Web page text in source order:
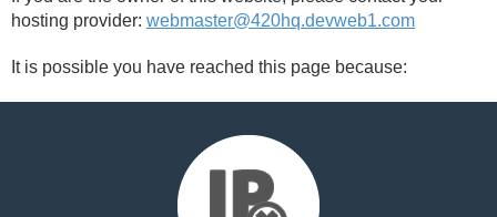
hosting provider: webmaster@420hq.devweb1.com
It is possible you have reached this page because: